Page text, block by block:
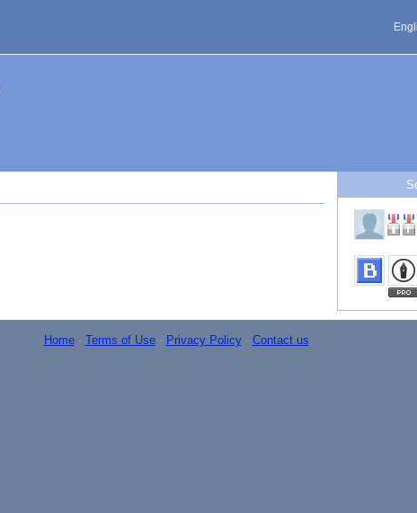
Home- Terms of Use- Privacy Policy- Contact us